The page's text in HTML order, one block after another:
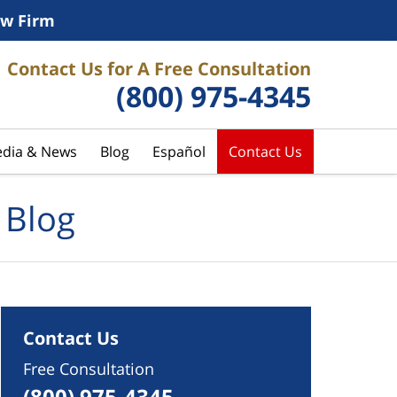
Firm
Contact Us for A Free Consultation
(800) 975-4345
& News Blog Español Contact Us
Contact Us
Free Consultation